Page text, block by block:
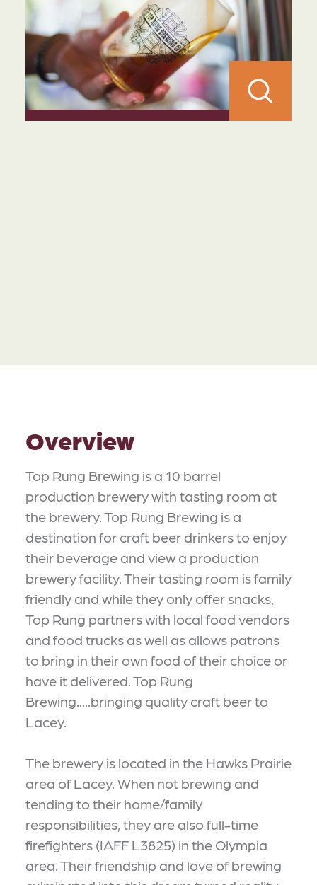
Overview
Top Rung Brewing is a 10 barrel
production brewery with tasting room at
the brewery. Top Rung Brewing is a
destination for craft beer drinkers to enjoy
their beverage and view a production
brewery facility. Their tasting room is family
friendly and while they only offer snacks,
Top Rung partners with local food vendors
and food trucks as well as allows patrons
to bring in their own food of their choice or
have it delivered. Top Rung
Brewing.....bringing quality craft beer to
Lacey.
The brewery is located in the Hawks Prairie
area of Lacey. When not brewing and
tending to their home/family
responsibilities, they are also full-time
firefighters (IAFF L3825) in the Olympia
area. Their friendship and love of brewing